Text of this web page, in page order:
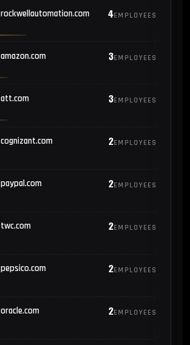
rockwellautomation.com 4EMPLOYEES
amazon.com 3EMPLOYEES
att.com 3EMPLOYEES
cognizant.com 2EMPLOYEES
paypal.com 2EMPLOYEES
twc.com 2EMPLOYEES
pepsico.com 2EMPLOYEES
oracle.com 2EMPLOYEES